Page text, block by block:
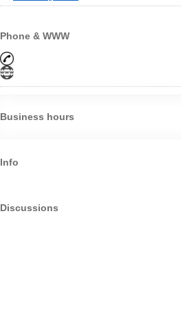
Phone & WWW
Business hours
Info
Discussions